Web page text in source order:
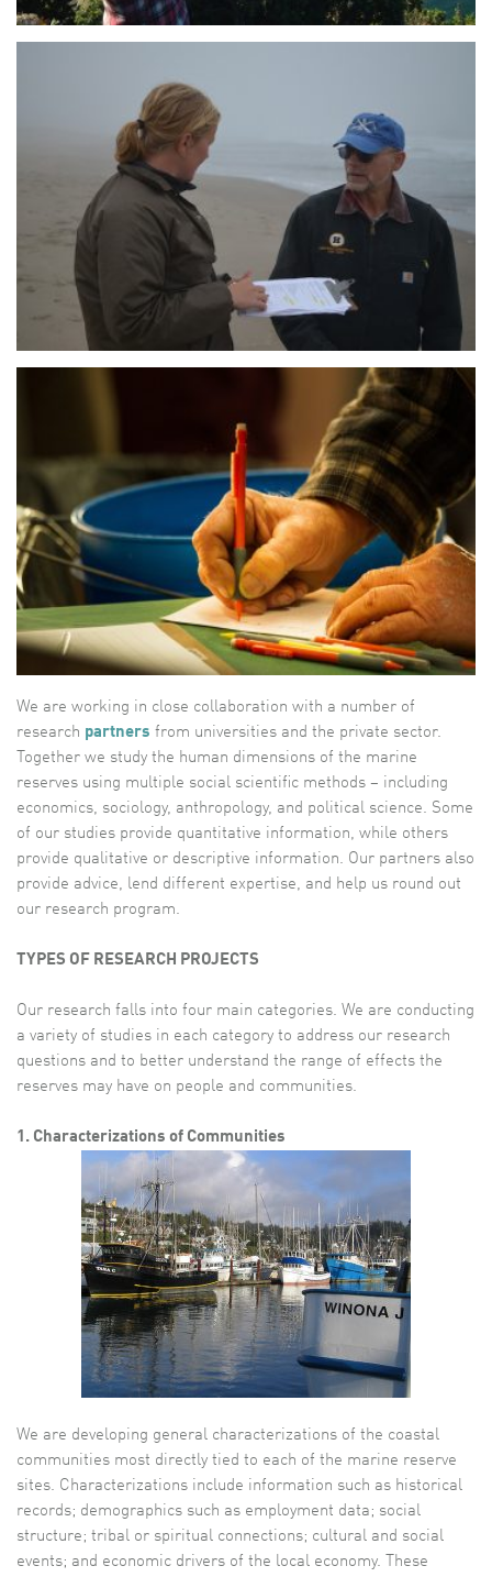
We are working in close collaboration with a number of
research partners from universities and the private sector.
Together we study the human dimensions of the marine
reserves using multiple social scientific methods – including
economics, sociology, anthropology, and political science. Some
of our studies provide quantitative information, while others
provide qualitative or descriptive information. Our partners also
provide advice, lend different expertise, and help us round out
our research program.
TYPES OF RESEARCH PROJECTS
Our research falls into four main categories. We are conducting
a variety of studies in each category to address our research
questions and to better understand the range of effects the
reserves may have on people and communities.
1. Characterizations of Communities
We are developing general characterizations of the coastal
communities most directly tied to each of the marine reserve
sites. Characterizations include information such as historical
records; demographics such as employment data; social
structure; tribal or spiritual connections; cultural and social
events; and economic drivers of the local economy. These